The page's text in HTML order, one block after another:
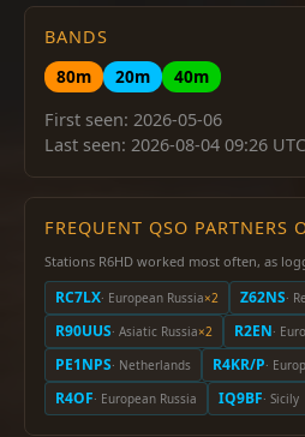
BANDS
80m
20m
40m
First seen: 2026-05-06
Last seen: 2026-08-04 09:26 UTC
FREQUENT QSO PARTNERS
Stations R6HD worked most often, as
RC7LX· European Russia×2 Z62NS·
R90UUS· Asiatic Russia×2 R2EN·
PE1NPS· Netherlands R4KR/P·
R4OF· European Russia IQ9BF· Sicily